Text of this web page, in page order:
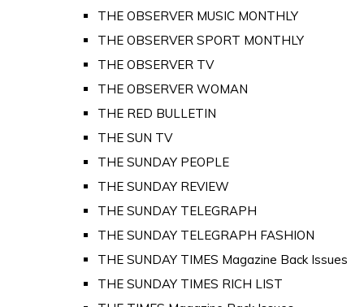
THE OBSERVER MUSIC MONTHLY
THE OBSERVER SPORT MONTHLY
THE OBSERVER TV
THE OBSERVER WOMAN
THE RED BULLETIN
THE SUN TV
THE SUNDAY PEOPLE
THE SUNDAY REVIEW
THE SUNDAY TELEGRAPH
THE SUNDAY TELEGRAPH FASHION
THE SUNDAY TIMES Magazine Back Issues
THE SUNDAY TIMES RICH LIST